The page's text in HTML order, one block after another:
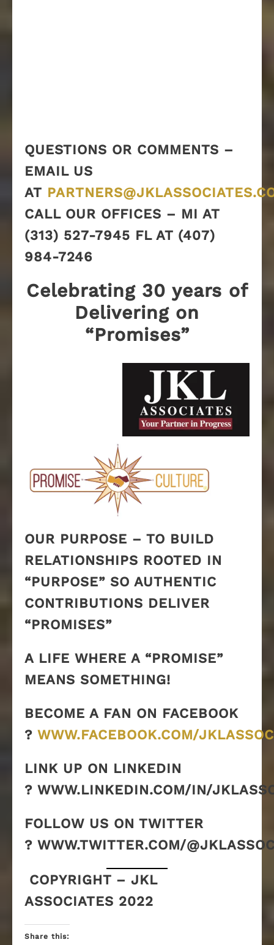
QUESTIONS OR COMMENTS –
EMAIL US
AT
CALL OUR OFFICES – MI AT
(313) 527-7945 FL AT (407)
984-7246
Celebrating 30 years of
Delivering on
“Promises”
OUR PURPOSE – TO BUILD
RELATIONSHIPS ROOTED IN
“PURPOSE” SO AUTHENTIC
CONTRIBUTIONS DELIVER
“PROMISES”
A LIFE WHERE A “PROMISE”
MEANS SOMETHING!
BECOME A FAN ON FACEBOOK
? WWW.FACEBOOK.COM/
LINK UP ON LINKEDIN
? WWW.LINKEDIN.COM/IN/
FOLLOW US ON TWITTER
? WWW.TWITTER.COM/
COPYRIGHT – JKL
ASSOCIATES 2022
Share this: